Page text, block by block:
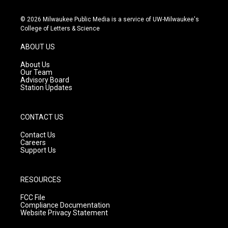
s
t
g
r
a
m
u
t
c
e
© 2026 Milwaukee Public Media is a service of UW-Milwaukee's
College of Letters & Science
ABOUT US
About Us
Our Team
Advisory Board
Station Updates
CONTACT US
Contact Us
Careers
Support Us
RESOURCES
FCC File
Compliance Documentation
Website Privacy Statement